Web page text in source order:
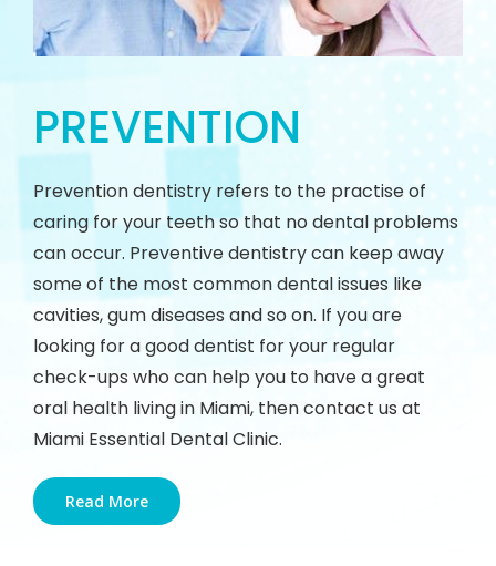
PREVENTION
Prevention dentistry refers to the practise of
caring for your teeth so that no dental problems
can occur. Preventive dentistry can keep away
some of the most common dental issues like
cavities, gum diseases and so on. If you are
looking for a good dentist for your regular
check-ups who can help you to have a great
oral health living in Miami, then contact us at
Miami Essential Dental Clinic.
Read More